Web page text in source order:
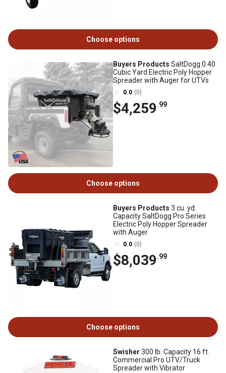
Choose options
Buyers Products SaltDogg 0.40
Cubic Yard Electric Poly Hopper
Spreader with Auger for UTVs
0.0 (0)
$4,259.99
Choose options
Buyers Products 3 cu. yd.
Capacity SaltDogg Pro Series
Electric Poly Hopper Spreader
with Auger
0.0 (0)
$8,039.99
Choose options
Swisher 300 lb. Capacity 16 ft.
Commercial Pro UTV/Truck
Spreader with Vibrator